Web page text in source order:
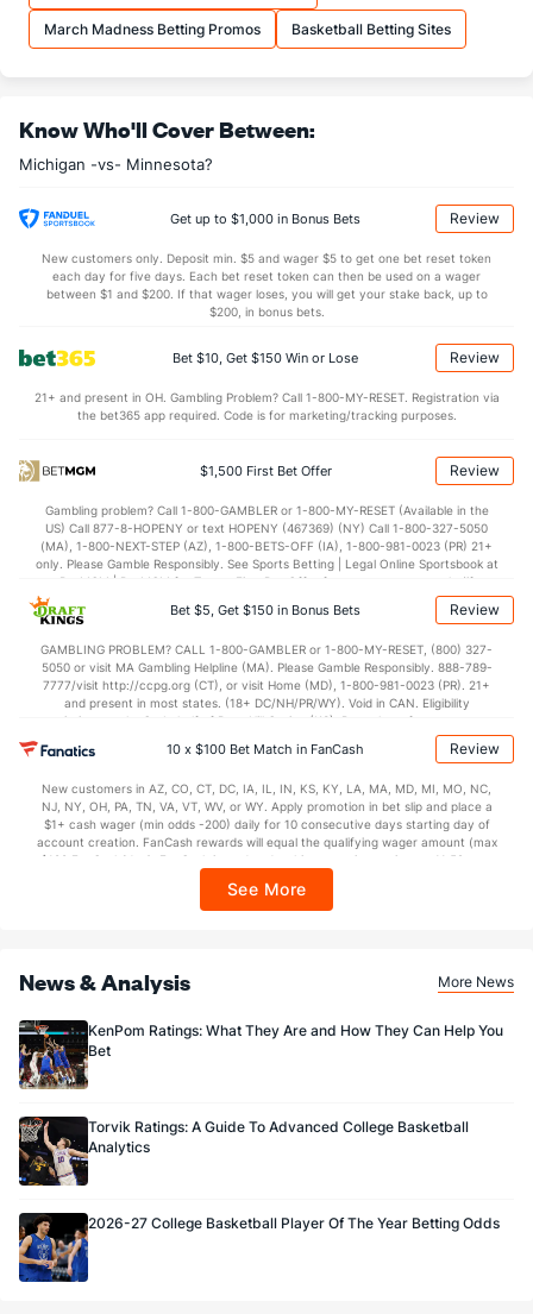
OFFENSE
23.1 (263) DREB
0.0 (38) TO
(120) AST/TO (337)
(11) STL (271)
Points
OFFENSE Stat DEFENSE
76.8 (140) Points (231) 74.2
(62) 1st Half (98)
(62) 2nd Half (98)
March Madness Betting Promos Basketball Betting Sites
Know Who'll Cover Between:
Michigan -vs- Minnesota?
Get up to $1,000 in Bonus Bets Review
New customers only. Deposit min. $5 and wager $5 to get one bet reset token
each day for five days. Each bet reset token can then be used on a wager
between $1 and $200. If that wager loses, you will get your stake back, up to
$200, in bonus bets.
Bet $10, Get $150 Win or Lose Review
21+ and present in OH. Gambling Problem? Call 1-800-MY-RESET. Registration via
the bet365 app required. Code is for marketing/tracking purposes.
$1,500 First Bet Offer Review
Gambling problem? Call 1-800-GAMBLER or 1-800-MY-RESET (Available in the
US) Call 877-8-HOPENY or text HOPENY (467369) (NY) Call 1-800-327-5050
(MA), 1-800-NEXT-STEP (AZ), 1-800-BETS-OFF (IA), 1-800-981-0023 (PR) 21+
only. Please Gamble Responsibly. See Sports Betting | Legal Online Sportsbook at
BetMGM | BetMGM for Terms. First Bet Offer for new customers only (if
applicable). Subject to eligibility requirements. Bonus bets are non-withdrawable.
In partnership with Kansas Crossing Casino and Hotel. This promotional offer is
Bet $5, Get $150 in Bonus Bets Review
GAMBLING PROBLEM? CALL 1-800-GAMBLER or 1-800-MY-RESET, (800) 327-
5050 or visit MA Gambling Helpline (MA). Please Gamble Responsibly. 888-789-
7777/visit http://ccpg.org (CT), or visit Home (MD), 1-800-981-0023 (PR). 21+
and present in most states. (18+ DC/NH/PR/WY). Void in CAN. Eligibility
restrictions apply. On behalf of Boot Hill Casino (KS). Pass-thru of per wager tax
may apply in IL. 1 per new DraftKings customer. $5+ first-time bet req. Max.
$150 issued as non-withdrawable Bonus Bets that expire in 7 days after
every 7 days via click-to-claim for 14 days. 7 days = 168hrs. Terms:
https://sportsbook.draftkings.com/promos. Ends 8/23/26 at 11:59 PM ET.
Sponsored by DK.
10 x $100 Bet Match in FanCash Review
New customers in AZ, CO, CT, DC, IA, IL, IN, KS, KY, LA, MA, MD, MI, MO, NC,
NJ, NY, OH, PA, TN, VA, VT, WV, or WY. Apply promotion in bet slip and place a
$1+ cash wager (min odds -200) daily for 10 consecutive days starting day of
account creation. FanCash rewards will equal the qualifying wager amount (max
$100 FanCash/day). FanCash issued under this promotion expires at 11:59 p.m.
Sportsbook app.
See More
News & Analysis More News
KenPom Ratings: What They Are and How They Can Help You
Bet
Torvik Ratings: A Guide To Advanced College Basketball
Analytics
2026-27 College Basketball Player Of The Year Betting Odds